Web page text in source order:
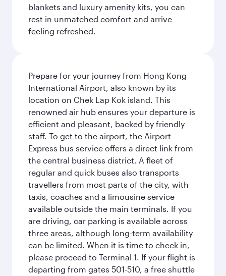
blankets and luxury amenity kits, you can
rest in unmatched comfort and arrive
feeling refreshed.
Prepare for your journey from Hong Kong
International Airport, also known by its
location on Chek Lap Kok island. This
renowned air hub ensures your departure is
efficient and pleasant, backed by friendly
staff. To get to the airport, the Airport
Express bus service offers a direct link from
the central business district. A fleet of
regular and quick buses also transports
travellers from most parts of the city, with
taxis, coaches and a limousine service
available outside the main terminals. If you
are driving, car parking is available across
three areas, although long-term availability
can be limited. When it is time to check in,
please proceed to Terminal 1. If your flight is
departing from gates 501-510, a free shuttle